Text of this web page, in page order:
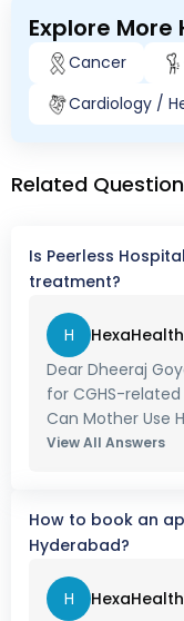
Explore
Cancer
Cardiology /
Related
Is Peerless
treatment?
H
Dear Dheeraj
for CGHS-
Can Mother Use
View All Answers
How to book an
Hyderabad?
H